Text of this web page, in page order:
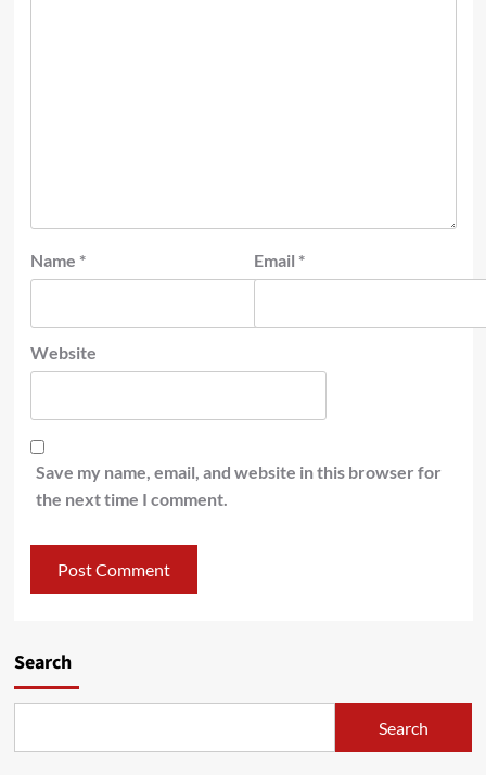
Name * Email *
Website
Save my name, email, and website in this browser for
the next time I comment.
Search
Search